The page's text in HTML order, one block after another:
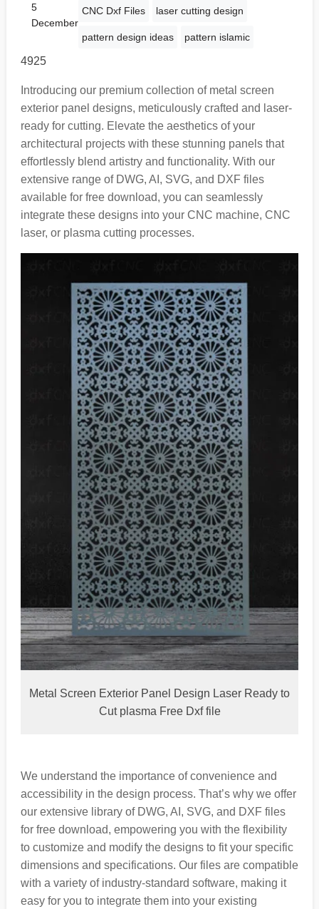
5
December
CNC Dxf Files laser cutting design
pattern design ideas pattern islamic
4925
Introducing our premium collection of metal screen
exterior panel designs, meticulously crafted and laser-
ready for cutting. Elevate the aesthetics of your
architectural projects with these stunning panels that
effortlessly blend artistry and functionality. With our
extensive range of DWG, AI, SVG, and DXF files
available for free download, you can seamlessly
integrate these designs into your CNC machine, CNC
laser, or plasma cutting processes.
Metal Screen Exterior Panel Design Laser Ready to
Cut plasma Free Dxf file
We understand the importance of convenience and
accessibility in the design process. That’s why we offer
our extensive library of DWG, AI, SVG, and DXF files
for free download, empowering you with the flexibility
to customize and modify the designs to fit your specific
dimensions and specifications. Our files are compatible
with a variety of industry-standard software, making it
easy for you to integrate them into your existing